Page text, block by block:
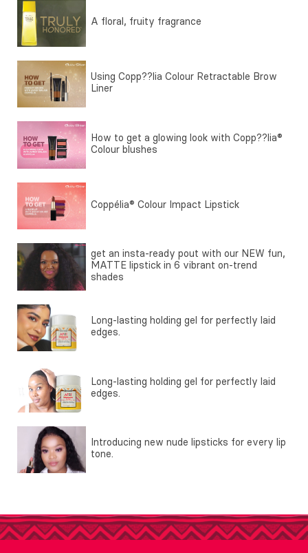
A floral, fruity fragrance
Using Copp??lia Colour Retractable Brow
Liner
How to get a glowing look with Copp??lia®
Colour blushes
Coppélia® Colour Impact Lipstick
get an insta-ready pout with our NEW fun,
MATTE lipstick in 6 vibrant on-trend
shades
Long-lasting holding gel for perfectly laid
edges.
Long-lasting holding gel for perfectly laid
edges.
Introducing new nude lipsticks for every lip
tone.